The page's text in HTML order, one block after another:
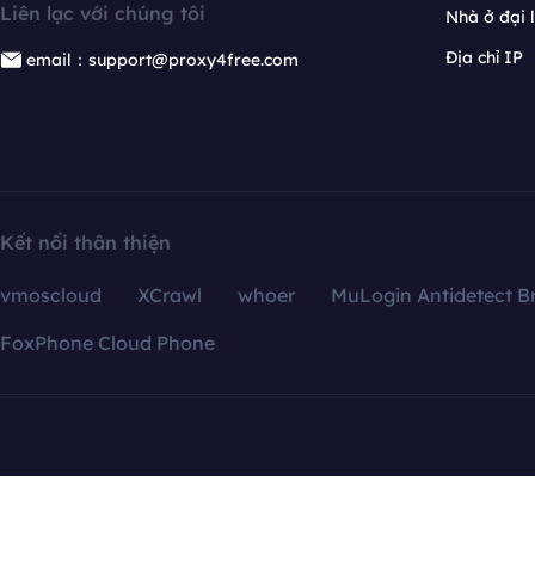
Liên lạc với chúng tôi
email：support@proxy4free.com
Nhà ở đại
Địa chỉ IP
Kết nối thân thiện
vmoscloud XCrawl whoer
MuLogin Antidetect
FoxPhone Cloud Phone